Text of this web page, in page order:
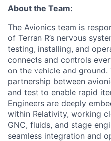
About the Team:
The Avionics team is
of Terran R’s nervous
testing, installing, and
connects and controls
on the vehicle and ground.
partnership between
and test to enable rapid
Engineers are deeply
within Relativity, working
GNC, fluids, and stage
seamless integration and